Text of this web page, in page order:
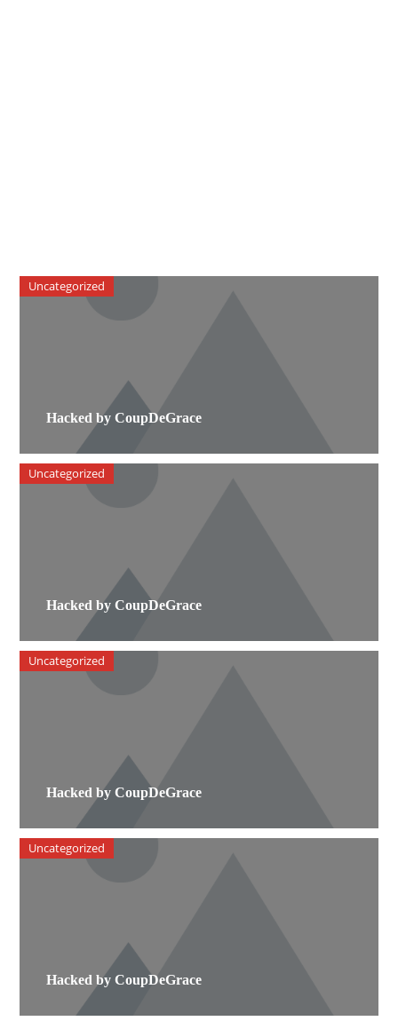
Hacked by CoupDeGrace
Uncategorized
Hacked by CoupDeGrace
Uncategorized
Hacked by CoupDeGrace
Uncategorized
Hacked by CoupDeGrace
Uncategorized